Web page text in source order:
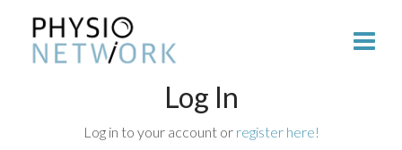
Log In
Log in to your account or register here!